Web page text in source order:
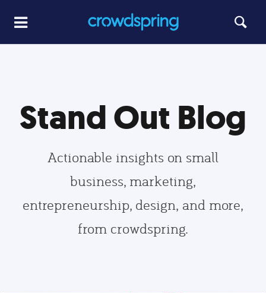
Stand Out Blog
Actionable insights on small
business, marketing,
entrepreneurship, design, and more,
from crowdspring.